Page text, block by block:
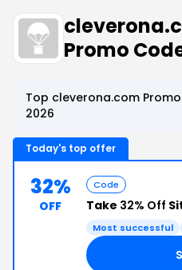
Promo
Top cleverona.com
2026
Today's top offer
32%
OFF
Code
Take 32% Off
Most successful